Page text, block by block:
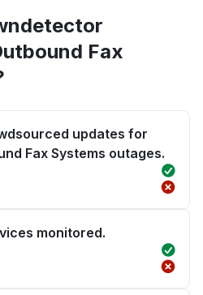
Fax
updates for
Fax Systems outages.
monitored.